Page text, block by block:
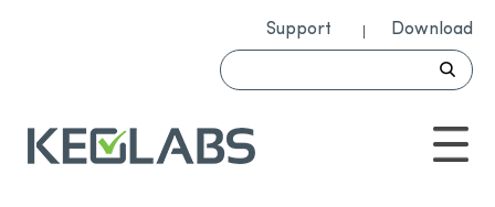
Support Download